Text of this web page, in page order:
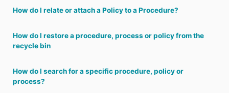
How do I relate or attach a Policy to a Procedure?
How do I restore a procedure, process or policy from the
recycle bin
How do I search for a specific procedure, policy or
process?